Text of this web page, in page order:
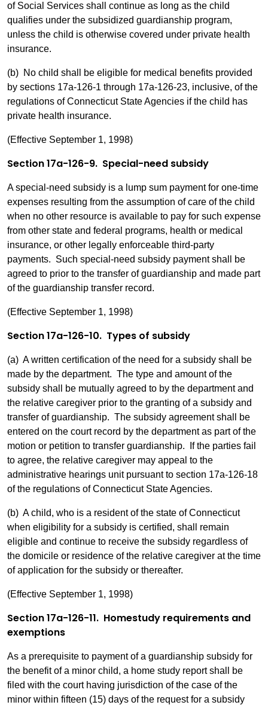
of Social Services shall continue as long as the child
qualifies under the subsidized guardianship program,
unless the child is otherwise covered under private health
insurance.
(b) No child shall be eligible for medical benefits provided
by sections 17a-126-1 through 17a-126-23, inclusive, of the
regulations of Connecticut State Agencies if the child has
private health insurance.
(Effective September 1, 1998)
Section 17a-126-9. Special-need subsidy
A special-need subsidy is a lump sum payment for one-time
expenses resulting from the assumption of care of the child
when no other resource is available to pay for such expense
from other state and federal programs, health or medical
insurance, or other legally enforceable third-party
payments. Such special-need subsidy payment shall be
agreed to prior to the transfer of guardianship and made part
of the guardianship transfer record.
(Effective September 1, 1998)
Section 17a-126-10. Types of subsidy
(a) A written certification of the need for a subsidy shall be
made by the department. The type and amount of the
subsidy shall be mutually agreed to by the department and
the relative caregiver prior to the granting of a subsidy and
transfer of guardianship. The subsidy agreement shall be
entered on the court record by the department as part of the
motion or petition to transfer guardianship. If the parties fail
to agree, the relative caregiver may appeal to the
administrative hearings unit pursuant to section 17a-126-18
of the regulations of Connecticut State Agencies.
(b) A child, who is a resident of the state of Connecticut
when eligibility for a subsidy is certified, shall remain
eligible and continue to receive the subsidy regardless of
the domicile or residence of the relative caregiver at the time
of application for the subsidy or thereafter.
(Effective September 1, 1998)
Section 17a-126-11. Homestudy requirements and
exemptions
As a prerequisite to payment of a guardianship subsidy for
the benefit of a minor child, a home study report shall be
filed with the court having jurisdiction of the case of the
minor within fifteen (15) days of the request for a subsidy